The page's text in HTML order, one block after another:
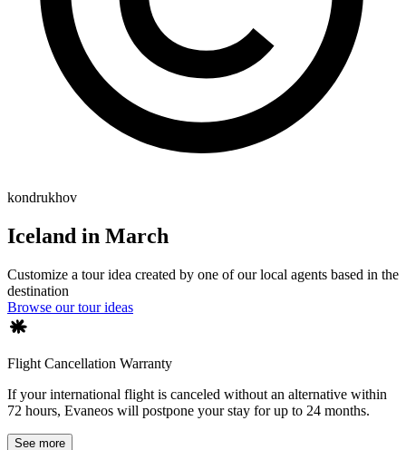
kondrukhov
Iceland in March
Customize a tour idea created by one of our local agents based in the
destination
Browse our tour ideas
Flight Cancellation Warranty
If your international flight is canceled without an alternative within
72 hours, Evaneos will postpone your stay for up to 24 months.
See more